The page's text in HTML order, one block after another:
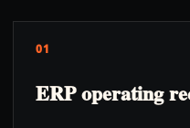
01
ERP operating